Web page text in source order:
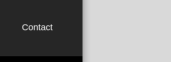
Contact